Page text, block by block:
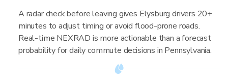
A radar check before leaving gives Elysburg drivers 20+
minutes to adjust timing or avoid flood-prone roads.
Real-time NEXRAD is more actionable than a forecast
probability for daily commute decisions in Pennsylvania.